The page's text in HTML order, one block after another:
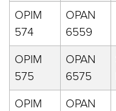
OPIM
574
OPAN
6559
OPIM
575
OPAN
6575
OPIM
OPAN